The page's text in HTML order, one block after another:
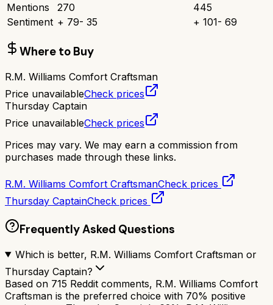
Mentions
270
445
Sentiment + 79- 35 + 101- 69
Where to Buy
R.M. Williams Comfort Craftsman
Price unavailableCheck prices
Thursday Captain
Price unavailableCheck prices
Prices may vary. We may earn a commission from
purchases made through these links.
R.M. Williams Comfort CraftsmanCheck prices
Thursday CaptainCheck prices
Frequently Asked Questions
Which is better, R.M. Williams Comfort Craftsman or
Thursday Captain?
Based on 715 Reddit comments, R.M. Williams Comfort
Craftsman is the preferred choice with 70% positive